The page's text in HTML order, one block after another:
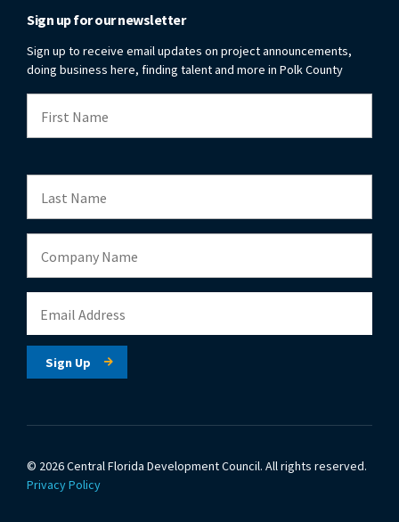
Sign up for our newsletter
Sign up to receive email updates on project announcements,
doing business here, finding talent and more in Polk County
© 2026 Central Florida Development Council. All rights reserved.
Privacy Policy